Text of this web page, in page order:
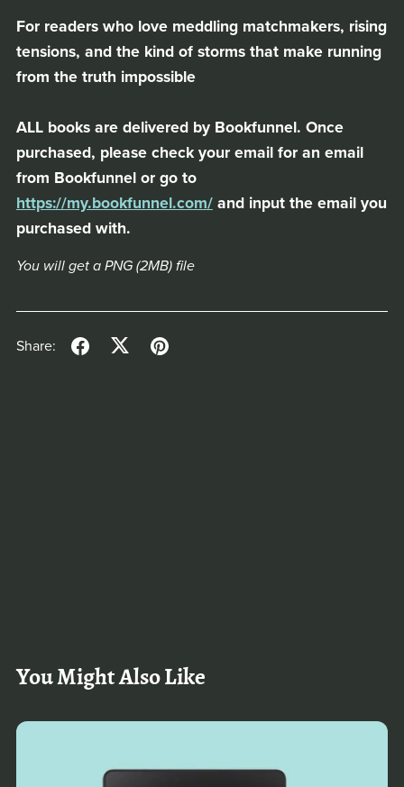
For readers who love meddling matchmakers, rising
tensions, and the kind of storms that make running
from the truth impossible
ALL books are delivered by Bookfunnel. Once
purchased, please check your email for an email
from Bookfunnel or go to
https://my.bookfunnel.com/and input the email you
purchased with.
You will get a PNG (2MB)file
Share:
You Might Also Like